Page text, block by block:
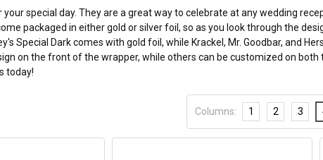
special day. They are a great way to celebrate at any wedding
packaged in either gold or silver foil, so as you look through the
Special Dark comes with gold foil, while Krackel, Mr. Goodbar, and
on the front of the wrapper, while others can be customized on
today!
Columns: 1 2 3